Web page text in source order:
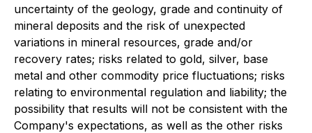
uncertainty of the geology, grade and continuity of
mineral deposits and the risk of unexpected
variations in mineral resources, grade and/or
recovery rates; risks related to gold, silver, base
metal and other commodity price fluctuations; risks
relating to environmental regulation and liability; the
possibility that results will not be consistent with the
Company's expectations, as well as the other risks